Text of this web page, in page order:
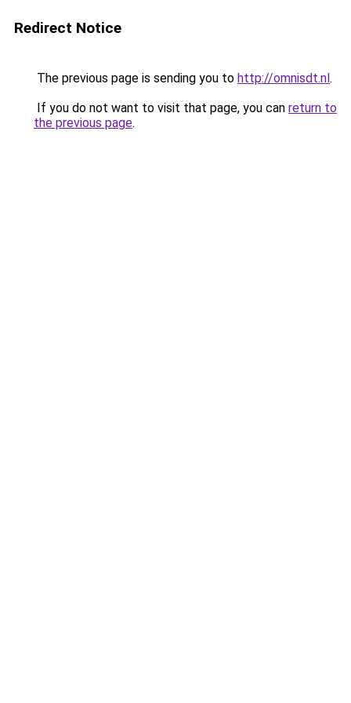
Redirect Notice
The previous page is sending you to http://omnisdt.nl.
If you do not want to visit that page, you can return to
the previous page.